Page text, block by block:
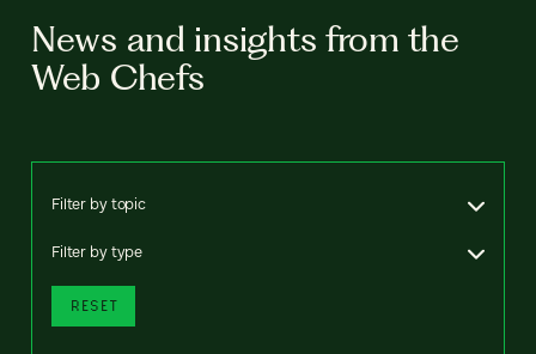
News and insights from the
Web Chefs
Filter by topic
Filter by type
RESET